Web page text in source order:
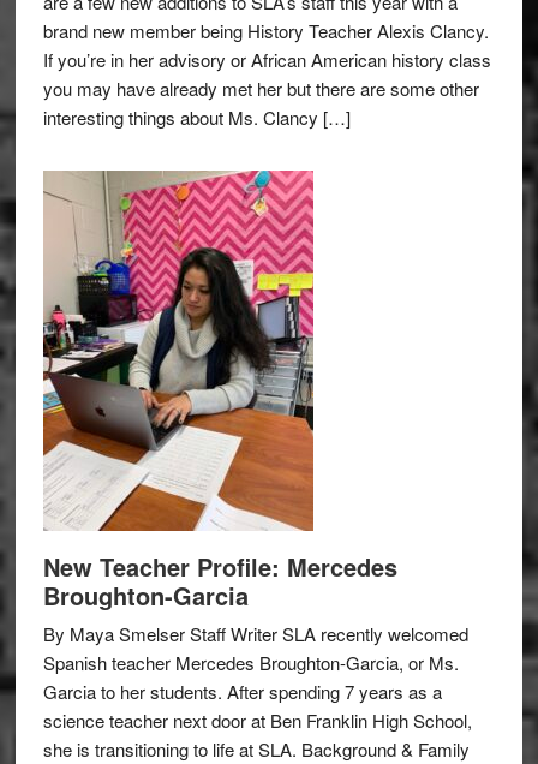
brand new member being History Teacher Alexis Clancy.
If you’re in her advisory or African American history class
you may have already met her but there are some other
interesting things about Ms. Clancy […]
New Teacher Profile: Mercedes
Broughton-Garcia
By Maya Smelser Staff Writer SLA recently welcomed
Spanish teacher Mercedes Broughton-Garcia, or Ms.
Garcia to her students. After spending 7 years as a
science teacher next door at Ben Franklin High School,
she is transitioning to life at SLA. Background & Family